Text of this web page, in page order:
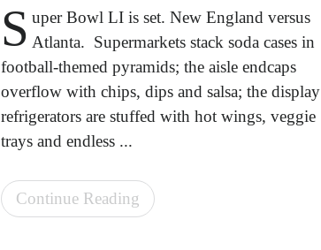
S uper Bowl LI is set. New England versus
Atlanta. Supermarkets stack soda cases in
football-themed pyramids; the aisle endcaps
overflow with chips, dips and salsa; the display
refrigerators are stuffed with hot wings, veggie
trays and endless ...
Continue Reading